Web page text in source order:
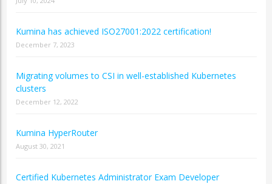
Kumina has achieved ISO27001:2022 certification!
December 7, 2023
Migrating volumes to CSI in well-established Kubernetes
clusters
December 12, 2022
Kumina HyperRouter
August 30, 2021
Certified Kubernetes Administrator Exam Developer